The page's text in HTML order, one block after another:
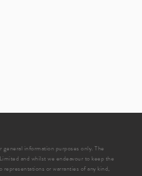
information purposes only. The
and whilst we endeavour to keep the
or warranties of any kind,